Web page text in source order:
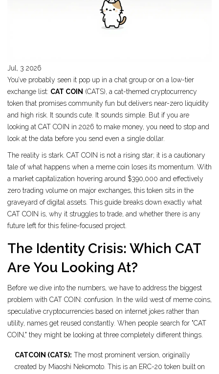
Jul, 3 2026
You’ve probably seen it pop up in a chat group or on a low-tier
exchange list: CAT COIN (CATS), a cat-themed cryptocurrency
token that promises community fun but delivers near-zero liquidity
and high risk
It sounds cute. It sounds simple. But if you are
looking at CAT COIN in 2026 to make money, you need to stop and
look at the data before you send even a single dollar.
The reality is stark. CAT COIN is not a rising star; it is a cautionary
tale of what happens when a meme coin loses its momentum. With
a market capitalization hovering around $390,000 and effectively
zero trading volume on major exchanges, this token sits in the
graveyard of digital assets. This guide breaks down exactly what
CAT COIN is, why it struggles to trade, and whether there is any
future left for this feline-focused project.
The Identity Crisis: Which CAT
Are You Looking At?
Before we dive into the numbers, we have to address the biggest
problem with CAT COIN: confusion. In the wild west of meme coins,
speculative cryptocurrencies based on internet jokes rather than
utility, names get reused constantly. When people search for "CAT
COIN," they might be looking at three completely different things.
CATCOIN (CATS): The most prominent version, originally
created by Miaoshi Nekomoto. This is an ERC-20 token built on